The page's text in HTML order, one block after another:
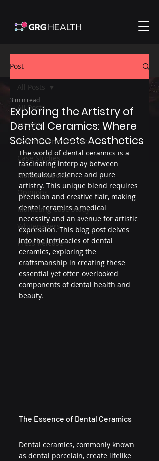
Post
All Posts
Insights
Patient-Centered Care
Case Studies
Market Reports
Opinions
Marketing Case Study
Whitepapers
Press Release
All Posts
Exploring the Artistry of
Dental Ceramics: Where
Science Meets Aesthetics
3 min read
The world of dental ceramics is a
fascinating interplay between
meticulous science and pure
artistry. This unique blend requires
precision and creative flair, making
dental ceramics a medical
necessity and an avenue for artistic
expression. This blog post delves
into the intricacies of dental
ceramics, exploring the
craftsmanship in creating these
essential yet often overlooked
components of dental health and
beauty.
The Essence of Dental Ceramics
Dental ceramics, commonly known
as dental porcelain, create lifelike